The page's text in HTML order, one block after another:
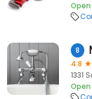
Open
8
4.8
1331
Open